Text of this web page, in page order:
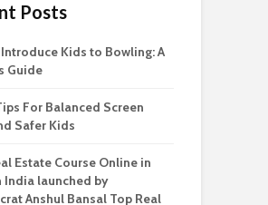
Posts
Kids to Bowling: A
Guide
For Balanced Screen
Safer Kids
Estate Course Online in
India launched by
Anshul Bansal Top Real